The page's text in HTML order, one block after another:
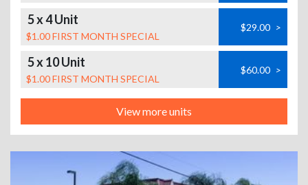
5 x 4 Unit
$1.00 FIRST MONTH SPECIAL
$29.00 >
5 x 10 Unit
$1.00 FIRST MONTH SPECIAL
$60.00 >
View more units